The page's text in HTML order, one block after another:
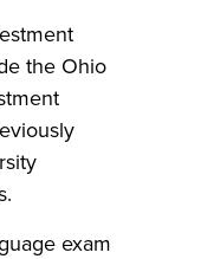
the Ohio
exam